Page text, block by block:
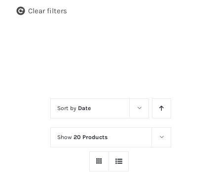
Sort by Date
Show 20 Products
Clear filters